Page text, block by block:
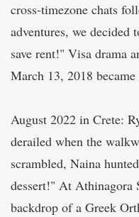
cross-timezone chats
adventures, we
save rent!" Visa drama
March 13, 2018
August 2022 in Crete:
derailed when the
scrambled, Naina
dessert!" At Athinagora
backdrop of a Greek